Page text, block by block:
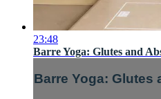
23:48
Barre Yoga: Glutes and
Barre Yoga: Glutes